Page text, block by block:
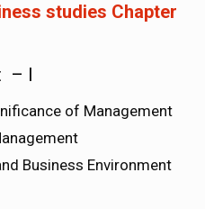
studies Chapter
– I
of Management
Business Environment